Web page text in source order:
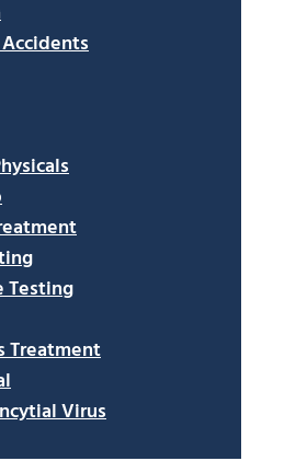
Testing
Treatment
Virus